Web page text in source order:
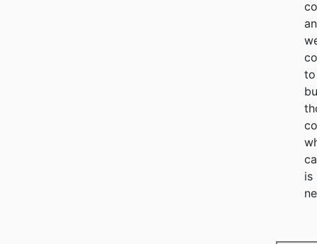
to
is